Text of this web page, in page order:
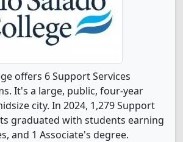
offers 6 Support Services
It's a large, public, four-year
city. In 2024, 1,279 Support
graduated with students earning
and 1 Associate's degree.